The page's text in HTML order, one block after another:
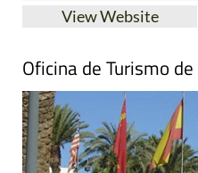
View Website
Oficina de Turismo